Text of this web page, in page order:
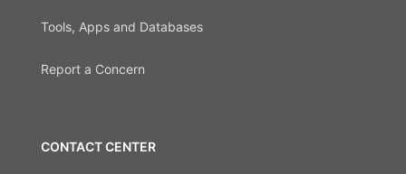
Tools, Apps and Databases
Report a Concern
CONTACT CENTER